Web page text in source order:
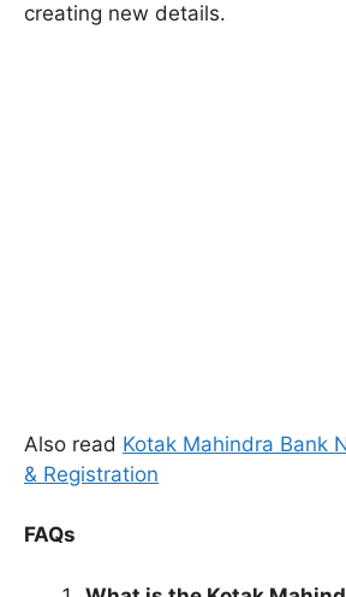
creating new details.
Also read Kotak Mahindra Bank
& Registration
FAQs